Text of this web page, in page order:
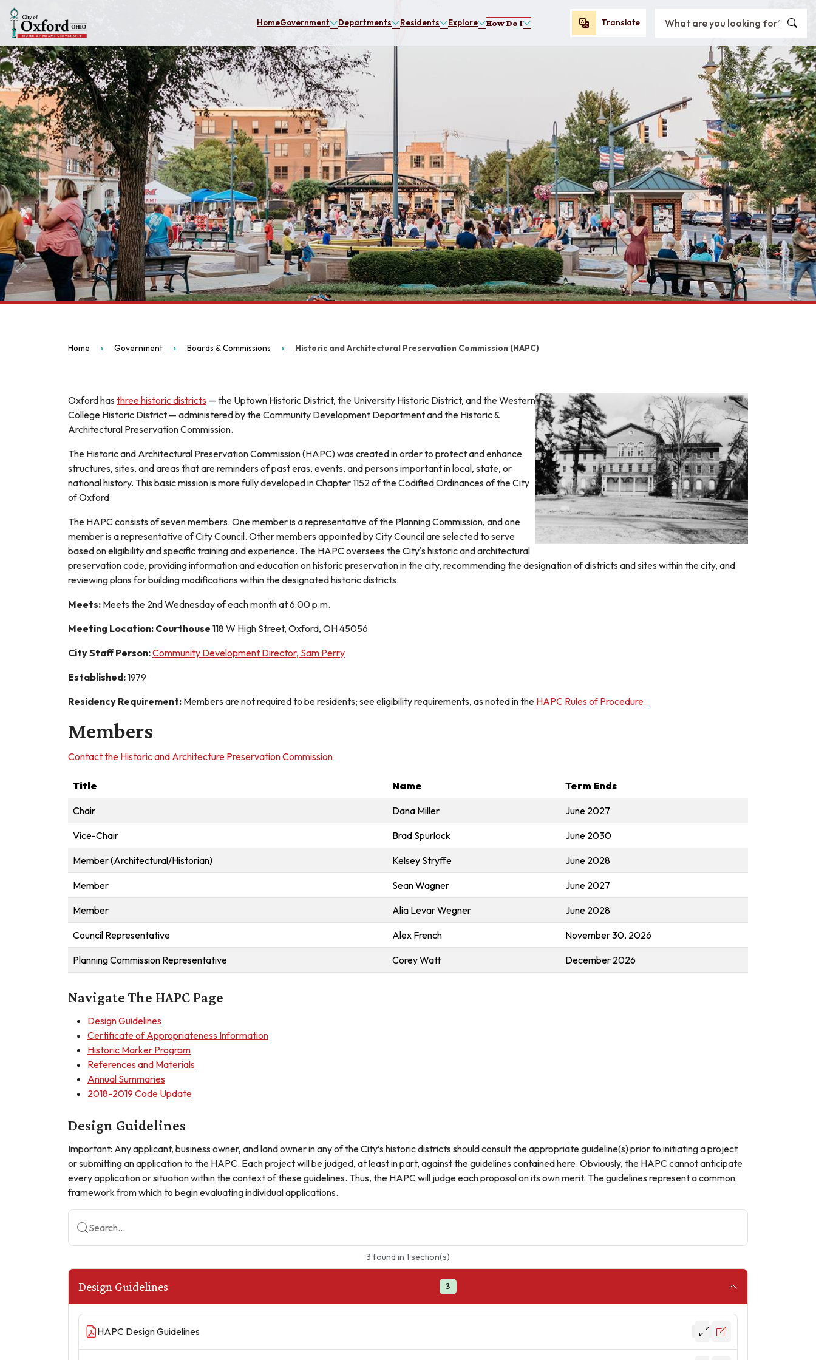
Skip to main content HomeGovernment Departments Residents Explore How Do I
Translate
Translate
Home Government Boards & Commissions Historic and Architectural Preservation Commission (HAPC)
Oxford has three historic districts — the Uptown Historic District, the University Historic District, and the Western
College Historic District — administered by the Community Development Department and the Historic &
Architectural Preservation Commission.
The Historic and Architectural Preservation Commission (HAPC) was created in order to protect and enhance
structures, sites, and areas that are reminders of past eras, events, and persons important in local, state, or
national history. This basic mission is more fully developed in Chapter 1152 of the Codified Ordinances of the City
of Oxford.
The HAPC consists of seven members. One member is a representative of the Planning Commission, and one
member is a representative of City Council. Other members appointed by City Council are selected to serve
based on eligibility and specific training and experience. The HAPC oversees the City's historic and architectural
preservation code, providing information and education on historic preservation in the city, recommending the designation of districts and sites within the city, and
reviewing plans for building modifications within the designated historic districts.
Meets: Meets the 2nd Wednesday of each month at 6:00 p.m.
Meeting Location: Courthouse 118 W High Street, Oxford, OH 45056
City Staff Person:Community Development Director, Sam Perry
Established:1979
Residency Requirement: Members are not required to be residents; see eligibility requirements, as noted in the HAPC Rules of Procedure.
Members
Contact the Historic and Architecture Preservation Commission
Title Name Term Ends
Chair Dana Miller June 2027
Vice-Chair Brad Spurlock June 2030
Member (Architectural/Historian) Kelsey Stryffe June 2028
Member Sean Wagner June 2027
Member Alia Levar Wegner June 2028
Council Representative Alex French November 30, 2026
Planning Commission Representative Corey Watt December 2026
Navigate The HAPC Page
Design Guidelines
Certificate of Appropriateness Information
Historic Marker Program
References and Materials
Annual Summaries
2018-2019 Code Update
Design Guidelines
Important: Any applicant, business owner, and land owner in any of the City’s historic districts should consult the appropriate guideline(s) prior to initiating a project
or submitting an application to the HAPC. Each project will be judged, at least in part, against the guidelines contained here. Obviously, the HAPC cannot anticipate
every application or situation within the context of these guidelines. Thus, the HAPC will judge each proposal on its own merit. The guidelines represent a common
framework from which to begin evaluating individual applications.
Search...
3 found in 1 section(s)
Design Guidelines 3
HAPC Design Guidelines